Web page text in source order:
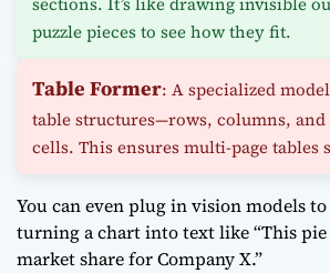
puzzle pieces to see how they fit.
Table Former: A specialized
table structures—rows, columns, and
cells. This ensures multi-page tables
You can even plug in vision models
turning a chart into text like “This pie
market share for Company X.”